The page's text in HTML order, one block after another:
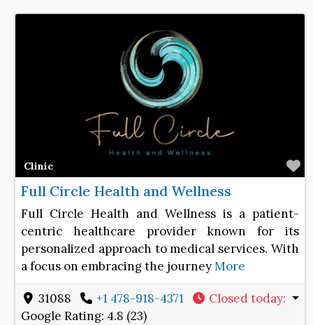
Clinic
Full Circle Health and Wellness
Full Circle Health and Wellness is a patient-
centric healthcare provider known for its
personalized approach to medical services. With
a focus on embracing the journeyMore
31088 +1 478-918-4371 Closed today:
Google Rating: 4.8 (23)